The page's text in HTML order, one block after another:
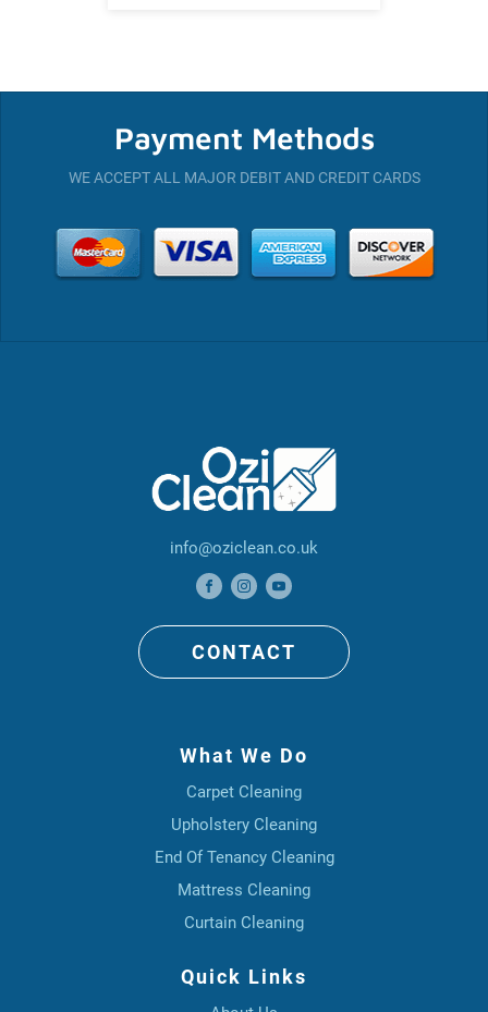
Payment Methods
WE ACCEPT ALL MAJOR DEBIT AND CREDIT CARDS
info@oziclean.co.uk
CONTACT
What We Do
Carpet Cleaning
Upholstery Cleaning
End Of Tenancy Cleaning
Mattress Cleaning
Curtain Cleaning
Quick Links